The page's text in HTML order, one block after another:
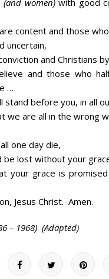
(and women)with good
content and those
uncertain,
and Christians
and those who
…
stand before you, in all
we are all in the wrong
one day die,
be lost without your
your grace is promised
Jesus Christ. Amen.
– 1968) (Adapted)